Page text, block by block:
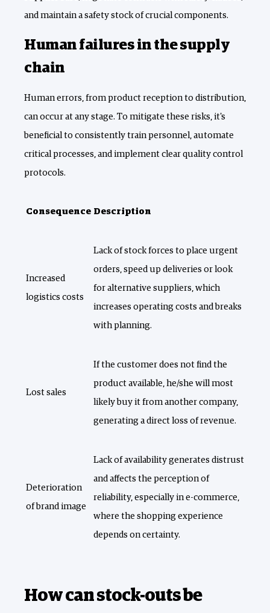
and maintain a safety stock of crucial components.
Human failures in the supply
chain
Human errors, from product reception to distribution,
can occur at any stage. To mitigate these risks, it's
beneficial to consistently train personnel, automate
critical processes, and implement clear quality control
protocols.
Consequence Description
Increased
logistics costs
Lack of stock forces to place urgent
orders, speed up deliveries or look
for alternative suppliers, which
increases operating costs and breaks
with planning.
Lost sales
If the customer does not find the
product available, he/she will most
likely buy it from another company,
generating a direct loss of revenue.
Deterioration
of brand image
Lack of availability generates distrust
and affects the perception of
reliability, especially in e-commerce,
where the shopping experience
depends on certainty.
How can stock-outs be